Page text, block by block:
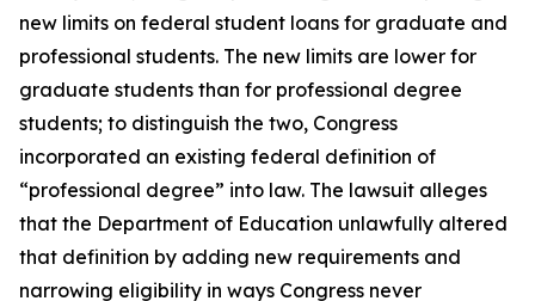
new limits on federal student loans for graduate and
professional students. The new limits are lower for
graduate students than for professional degree
students; to distinguish the two, Congress
incorporated an existing federal definition of
“professional degree” into law. The lawsuit alleges
that the Department of Education unlawfully altered
that definition by adding new requirements and
narrowing eligibility in ways Congress never